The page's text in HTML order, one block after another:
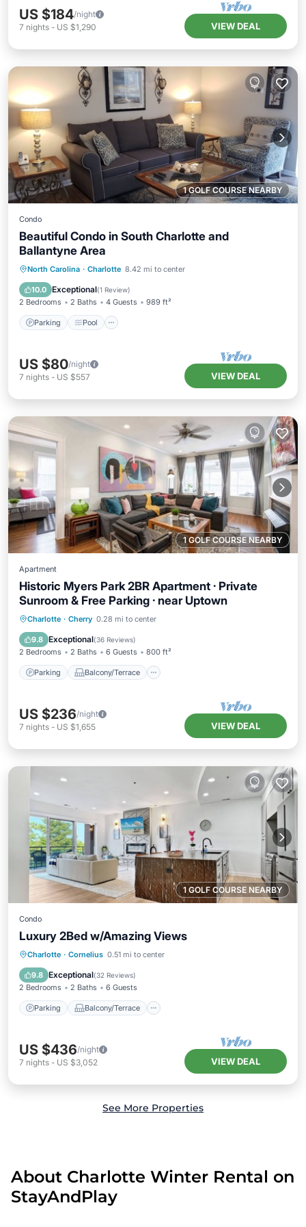
US $184/night
7 nights - US $1,290 VIEW DEAL
1 GOLF COURSE NEARBY
Condo
Beautiful Condo in South Charlotte and
Ballantyne Area
North Carolina · Charlotte 8.42 mi to center
10.0 Exceptional(1 Review)
2 Bedrooms 2 Baths 4 Guests 989 ft²
Parking Pool
Parking Pool
Balcony/Terrace
Kitchen
US $80/night
7 nights - US $557 VIEW DEAL
1 GOLF COURSE NEARBY
Apartment
Historic Myers Park 2BR Apartment · Private
Sunroom & Free Parking · near Uptown
Charlotte · Cherry 0.28 mi to center
9.8 Exceptional(36 Reviews)
2 Bedrooms 2 Baths 6 Guests 800 ft²
Parking Balcony/Terrace
Parking Balcony/Terrace
Air Conditioner
US $236/night
7 nights - US $1,655 VIEW DEAL
1 GOLF COURSE NEARBY
Condo
Luxury 2Bed w/Amazing Views
Charlotte · Cornelius 0.51 mi to center
9.8 Exceptional(32 Reviews)
2 Bedrooms 2 Baths 6 Guests
Parking Balcony/Terrace
Parking Balcony/Terrace
Air Conditioner
US $436/night
7 nights - US $3,052 VIEW DEAL
See More Properties
About Charlotte Winter Rental on
StayAndPlay